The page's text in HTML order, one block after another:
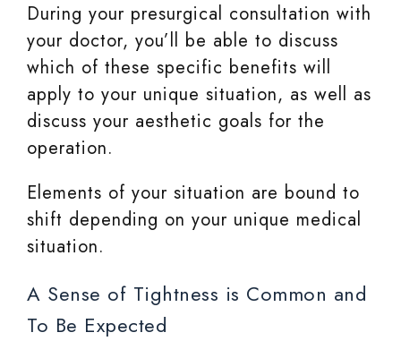
During your presurgical consultation with
your doctor, you’ll be able to discuss
which of these specific benefits will
apply to your unique situation, as well as
discuss your aesthetic goals for the
operation.
Elements of your situation are bound to
shift depending on your unique medical
situation.
A Sense of Tightness is Common and
To Be Expected